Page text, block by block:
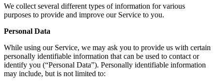
We collect several different types of information for various
purposes to provide and improve our Service to you.
Personal Data
While using our Service, we may ask you to provide us with certain
personally identifiable information that can be used to contact or
identify you (“Personal Data”). Personally identifiable information
may include, but is not limited to: